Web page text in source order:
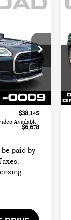
Available
L12976
Ext. Int.
$43,425
$36,747
+$399
$38,145
$6,678
paid by